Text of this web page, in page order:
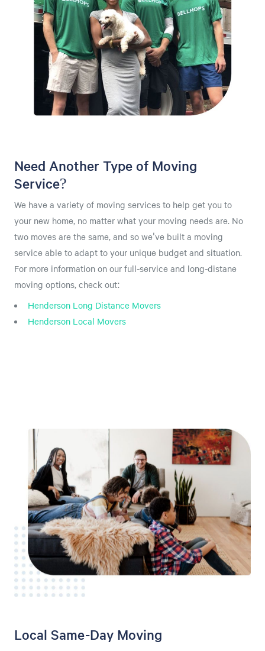
Need Another Type of Moving
Service?
We have a variety of moving services to help get you to
your new home, no matter what your moving needs are. No
two moves are the same, and so we've built a moving
service able to adapt to your unique budget and situation.
For more information on our full-service and long-distane
moving options, check out:
Henderson Long Distance Movers
Henderson Local Movers
Local Same-Day Moving